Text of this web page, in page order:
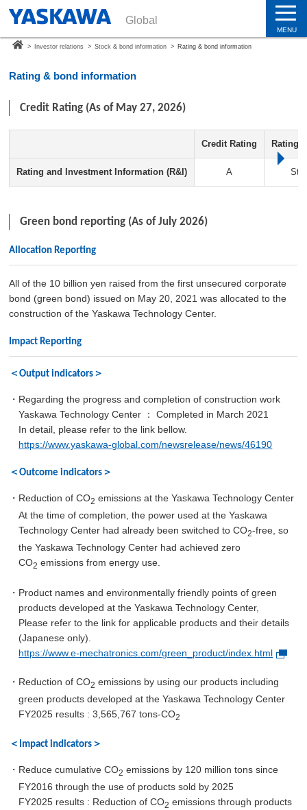
Global
MENU
> Investor relations > Stock & bond information > Rating & bond information
Rating & bond information
Credit Rating (As of May 27, 2026)
Credit Rating Rating
Rating and Investment Information (R&I) A
Green bond reporting (As of July 2026)
Allocation Reporting
All of the 10 billion yen raised from the first unsecured corporate
bond (green bond) issued on May 20, 2021 was allocated to the
construction of the Yaskawa Technology Center.
Impact Reporting
＜Output indicators＞
・Regarding the progress and completion of construction work
Yaskawa Technology Center ： Completed in March 2021
In detail, please refer to the link bellow.
https://www.yaskawa-global.com/newsrelease/news/46190
＜Outcome indicators＞
・Reduction of CO2 emissions at the Yaskawa Technology Center
At the time of completion, the power used at the Yaskawa
Technology Center had already been switched to CO2-free, so
the Yaskawa Technology Center had achieved zero
CO2 emissions from energy use.
・Product names and environmentally friendly points of green
products developed at the Yaskawa Technology Center,
Please refer to the link for applicable products and their details
(Japanese only).
https://www.e-mechatronics.com/green_product/index.html
・Reduction of CO2 emissions by using our products including
green products developed at the Yaskawa Technology Center
FY2025 results : 3,565,767 tons-CO2
＜Impact indicators＞
・Reduce cumulative CO2 emissions by 120 million tons since
FY2016 through the use of products sold by 2025
FY2025 results : Reduction of CO2 emissions through products